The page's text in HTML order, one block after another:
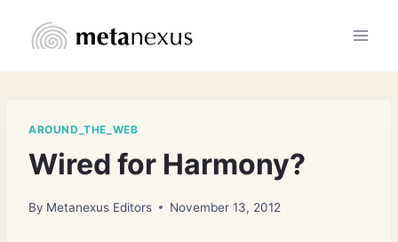
AROUND_THE_WEB
Wired for Harmony?
By Metanexus Editors November 13, 2012